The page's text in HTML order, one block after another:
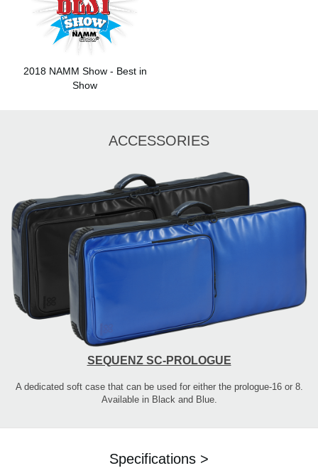
2018 NAMM Show - Best in
Show
ACCESSORIES
SEQUENZ SC-PROLOGUE
A dedicated soft case that can be used for either the prologue-16 or 8.
Available in Black and Blue.
Specifications >